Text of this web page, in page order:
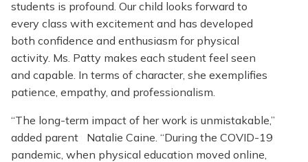
students is profound. Our child looks forward to
every class with excitement and has developed
both confidence and enthusiasm for physical
activity. Ms. Patty makes each student feel seen
and capable. In terms of character, she exemplifies
patience, empathy, and professionalism.
“The long-term impact of her work is unmistakable,”
added parent Natalie Caine. “During the COVID-19
pandemic, when physical education moved online,